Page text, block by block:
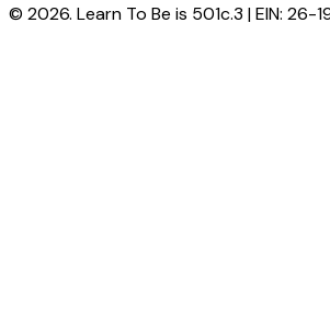
© 2026. Learn To Be is 501c.3 | EIN: 26-